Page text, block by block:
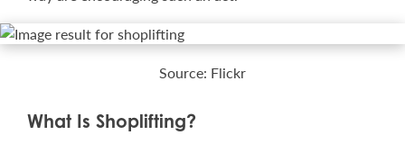
Source: Flickr
What Is Shoplifting?